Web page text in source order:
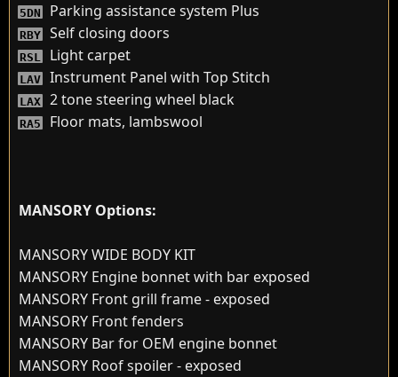
5DN Parking assistance system Plus
RBY Self closing doors
RSL Light carpet
LAV Instrument Panel with Top Stitch
LAX 2 tone steering wheel black
RA5 Floor mats, lambswool
MANSORY Options:
MANSORY WIDE BODY KIT
MANSORY Engine bonnet with bar exposed
MANSORY Front grill frame - exposed
MANSORY Front fenders
MANSORY Bar for OEM engine bonnet
MANSORY Roof spoiler - exposed